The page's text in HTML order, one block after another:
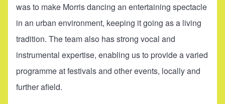
was to make Morris dancing an entertaining spectacle
in an urban environment, keeping it going as a living
tradition. The team also has strong vocal and
instrumental expertise, enabling us to provide a varied
programme at festivals and other events, locally and
further afield.